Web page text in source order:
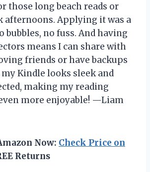
those long beach reads or
afternoons. Applying it was a
bubbles, no fuss. And having
means I can share with
friends or have backups
my Kindle looks sleek and
making my reading
more enjoyable! —Liam
Now: Check Price on
Returns